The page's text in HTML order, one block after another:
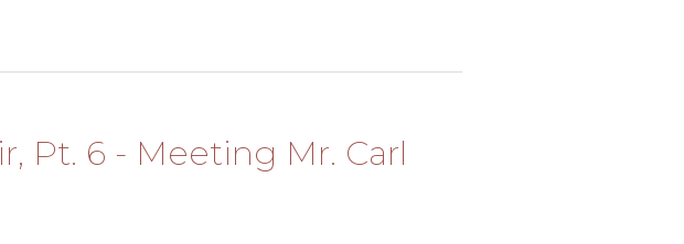
Pt. 6 - Meeting Mr. Carl